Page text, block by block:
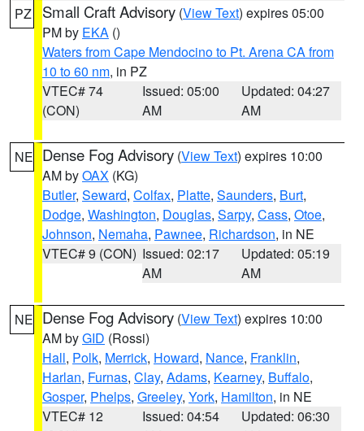
PZ Small Craft Advisory (View Text) expires 05:00
PM by EKA ()
Waters from Cape Mendocino to Pt. Arena CA from
10 to 60 nm, in PZ
VTEC# 74
(CON)
Issued: 05:00
AM
Updated: 04:27
AM
NE Dense Fog Advisory (View Text) expires 10:00
AM byOAX (KG)
Butler, Seward, Colfax, Platte, Saunders, Burt,
Dodge, Washington, Douglas, Sarpy, Cass, Otoe,
Johnson, Nemaha, Pawnee, Richardson, in NE
VTEC# 9 (CON) Issued: 02:17
AM
Updated: 05:19
AM
NE Dense Fog Advisory (View Text) expires 10:00
AM byGID (Rossi)
Hall, Polk, Merrick, Howard, Nance, Franklin,
Harlan, Furnas, Clay, Adams, Kearney, Buffalo,
Gosper, Phelps, Greeley, York, Hamilton, in NE
VTEC# 12
Issued: 04:54
Updated: 06:30